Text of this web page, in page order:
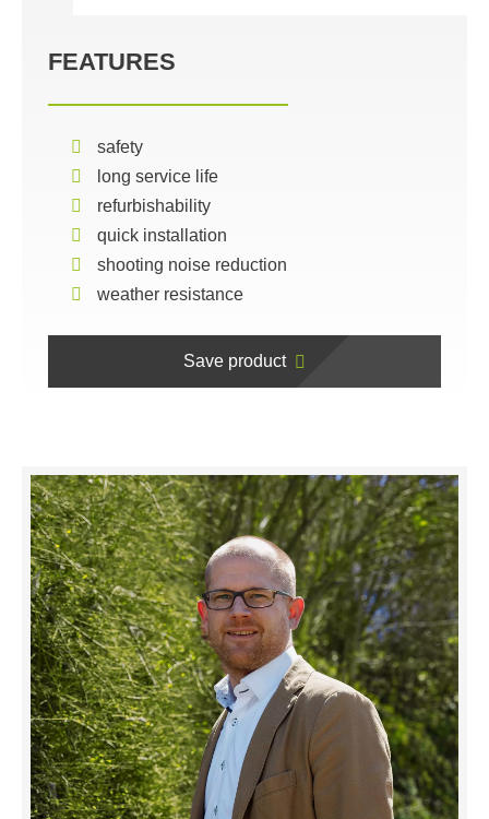
FEATURES
safety
long service life
refurbishability
quick installation
shooting noise reduction
weather resistance
Save product